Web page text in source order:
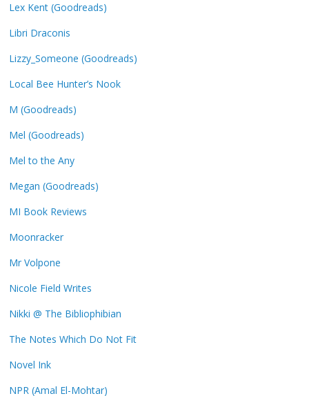
Lex Kent (Goodreads)
Libri Draconis
Lizzy_Someone (Goodreads)
Local Bee Hunter’s Nook
M (Goodreads)
Mel (Goodreads)
Mel to the Any
Megan (Goodreads)
MI Book Reviews
Moonracker
Mr Volpone
Nicole Field Writes
Nikki @ The Bibliophibian
The Notes Which Do Not Fit
Novel Ink
NPR (Amal El-Mohtar)